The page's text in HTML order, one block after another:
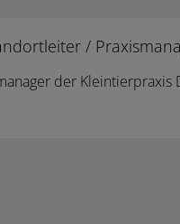
/
der Kleintierpraxis